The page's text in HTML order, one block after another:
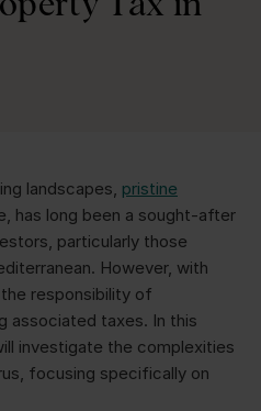
landscapes, pristine
has long been a sought-after
particularly those
However, with
responsibility of
associated taxes. In this
investigate the complexities
focusing specifically on